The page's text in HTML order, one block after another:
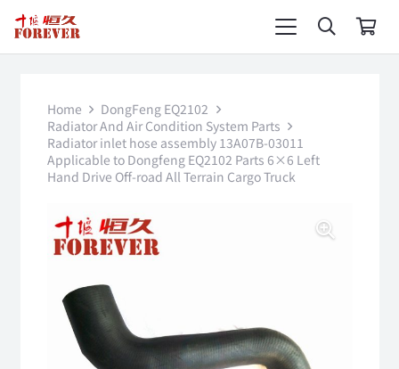
Home
DongFeng EQ2102
Radiator And Air Condition System Parts
Radiator inlet hose assembly 13A07B-03011
Applicable to Dongfeng EQ2102 Parts 6×6 Left
Hand Drive Off-road All Terrain Cargo Truck